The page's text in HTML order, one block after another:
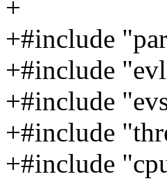
+
+#include
+#include
+#include
+#include
+#include